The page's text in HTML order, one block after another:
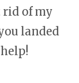
rid of my
landed